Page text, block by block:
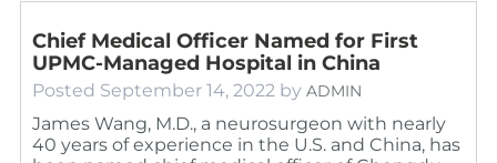
Chief Medical Officer Named for First
UPMC-Managed Hospital in China
Posted September 14, 2022 by ADMIN
James Wang, M.D., a neurosurgeon with nearly
40 years of experience in the U.S. and China, has